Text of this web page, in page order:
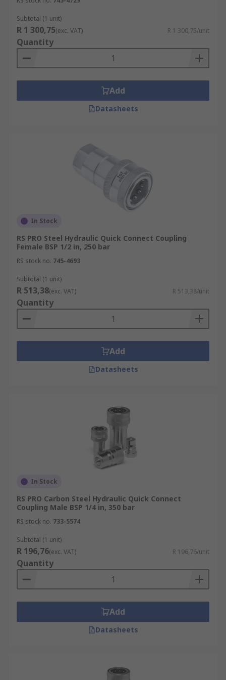
Subtotal (1 unit)
R 1 300,75(exc. VAT) R 1 300,75/unit
Quantity
Add
Datasheets
In Stock
RS PRO Steel Hydraulic Quick Connect Coupling
Female BSP 1/2 in, 250 bar
RS stock no. 745-4693
Subtotal (1 unit)
R 513,38(exc. VAT) R 513,38/unit
Quantity
Add
Datasheets
In Stock
RS PRO Carbon Steel Hydraulic Quick Connect
Coupling Male BSP 1/4 in, 350 bar
RS stock no. 733-5574
Subtotal (1 unit)
R 196,76(exc. VAT) R 196,76/unit
Quantity
Add
Datasheets